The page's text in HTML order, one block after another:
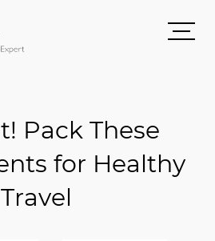
Pack These
for Healthy
Travel